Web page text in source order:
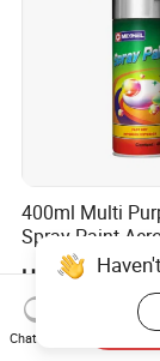
400ml Multi
Spray Paint
Automotive
US$1.00-4.00
Chat Now